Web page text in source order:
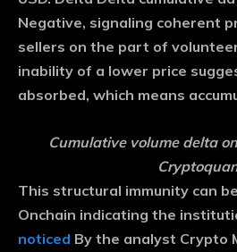
Negative, signaling coherent
sellers on the part of
inability of a lower price
absorbed, which means
Cumulative volume delta
This structural immunity can
Onchain indicating the
noticed By the analyst Crypto